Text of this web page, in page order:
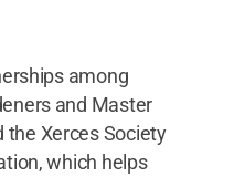
among
and Master
the Xerces Society
which helps